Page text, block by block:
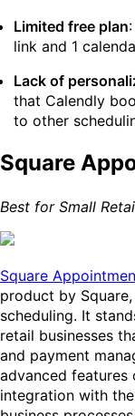
Limited free plan
link and 1
Lack of
that Calendly
to other
Square
Best for Small
Square
product by
scheduling. It
retail businesses
and payment
advanced features
integration with